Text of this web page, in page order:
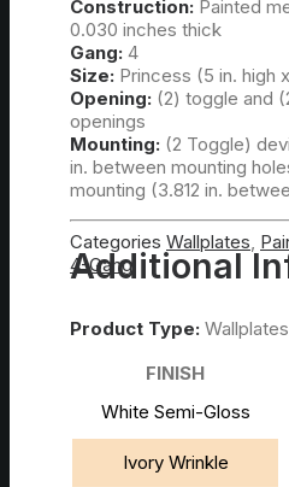
Steel Box
Catalog
FAQs
Call Us Anytime!
908-688-8850
Construction: Painted
0.030 inches thick
Gang: 4
Size: Princess (5 in. high
Opening: (2) toggle and
openings
Mounting: (2 Toggle)
in. between mounting
mounting (3.812 in.
Categories Wallplates,
4-Gang
Additional
Product Type: Wallplates
FINISH
White Semi-Gloss
Ivory Wrinkle